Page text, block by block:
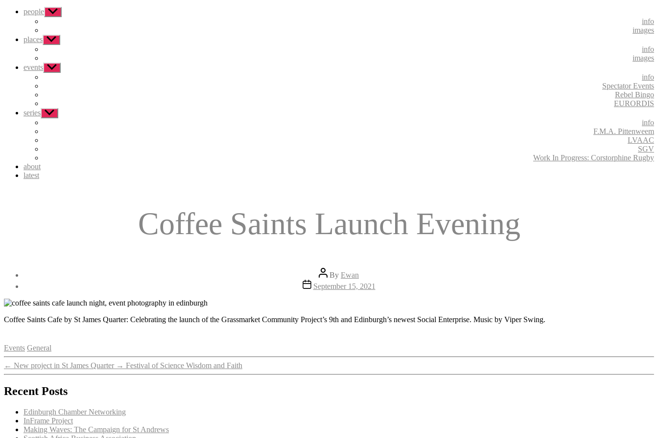
people Show
sub
info
images
places Show
sub
info
images
events Show
sub
info
Spectator Events
Rebel Bingo
EURORDIS
series Show
sub
info
F.M.A. Pittenweem
LVAAC
SGV
Work In Progress: Corstorphine Rugby
about
latest
Coffee Saints Launch Evening
Post
author
By Ewan
Post
date
September 15, 2021
Coffee Saints Cafe by St James Quarter: Celebrating the launch of the Grassmarket Community Project’s 9th and Edinburgh’s newest Social Enterprise. Music by Viper Swing.
Categories
Events General
← New project in St James Quarter → Festival of Science Wisdom and Faith
Recent Posts
Edinburgh Chamber Networking
InFrame Project
Making Waves: The Campaign for St Andrews